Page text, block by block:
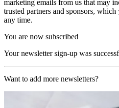
marketing emails from us that may
trusted partners and sponsors,
any time.
You are now subscribed
Your newsletter sign-up was
Want to add more newsletters?